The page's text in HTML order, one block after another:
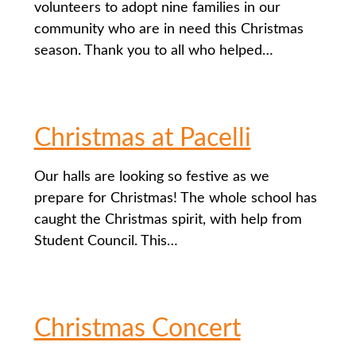
volunteers to adopt nine families in our
community who are in need this Christmas
season. Thank you to all who helped…
Christmas at Pacelli
Our halls are looking so festive as we
prepare for Christmas! The whole school has
caught the Christmas spirit, with help from
Student Council. This…
Christmas Concert